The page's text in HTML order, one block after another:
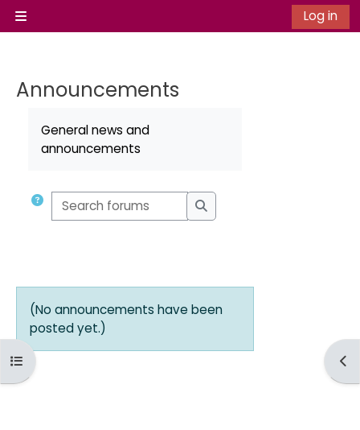
Skip to main content
Side panel
Log in
Open course index
Announcements
General news and
announcements
Search forums
Search forums
(No announcements have been
posted yet.)